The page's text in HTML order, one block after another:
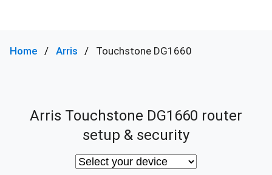
Home Arris Touchstone DG1660
Arris Touchstone DG1660 router
setup & security